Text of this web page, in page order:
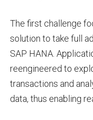
The first challenge
solution to take full
SAP HANA.
reengineered to
transactions and
data, thus enabling